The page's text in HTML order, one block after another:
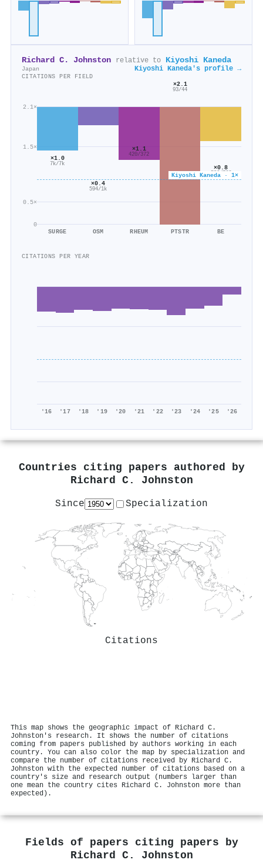
Richard C. Johnston relative to Kiyoshi Kaneda
Japan Kiyoshi Kaneda's profile →
CITATIONS PER FIELD
0
0.5×
1.5×
2.1×
Kiyoshi Kaneda · 1×
×1.0
7k/7k
SURGE
×0.4
594/1k
OSM
×1.1
420/372
RHEUM
×2.1
93/44
PTSTR
×0.8
586/766
BE
CITATIONS PER YEAR
'16 '17 '18 '19 '20 '21 '22 '23 '24 '25 '26
Countries citing papers authored by
Richard C. Johnston
Since Specialization
Citations
This map shows the geographic impact of Richard C.
Johnston's research. It shows the number of citations
coming from papers published by authors working in each
country. You can also color the map by specialization and
compare the number of citations received by Richard C.
Johnston with the expected number of citations based on a
country's size and research output (numbers larger than
one mean the country cites Richard C. Johnston more than
expected).
Fields of papers citing papers by
Richard C. Johnston